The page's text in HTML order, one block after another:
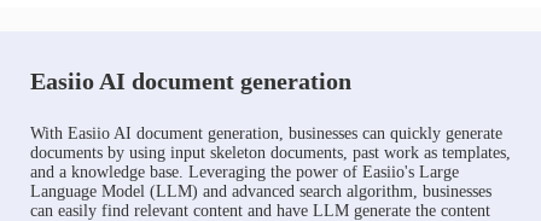
Easiio AI document generation
With Easiio AI document generation, businesses can quickly generate
documents by using input skeleton documents, past work as templates,
and a knowledge base. Leveraging the power of Easiio's Large
Language Model (LLM) and advanced search algorithm, businesses
can easily find relevant content and have LLM generate the content